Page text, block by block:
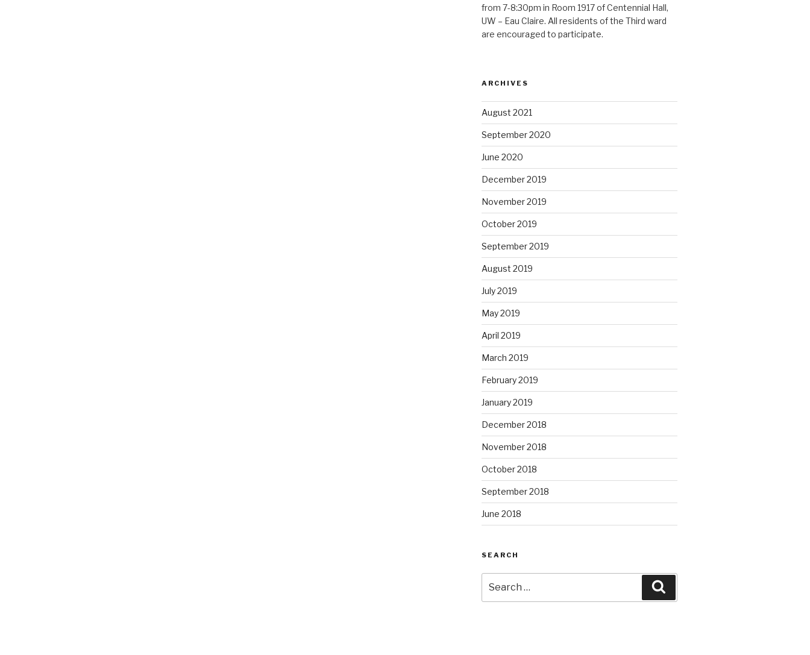
from 7-8:30pm in Room 1917 of Centennial Hall,
UW – Eau Claire. All residents of the Third ward
are encouraged to participate.
ARCHIVES
August 2021
September 2020
June 2020
December 2019
November 2019
October 2019
September 2019
August 2019
July 2019
May 2019
April 2019
March 2019
February 2019
January 2019
December 2018
November 2018
October 2018
September 2018
June 2018
SEARCH
for: